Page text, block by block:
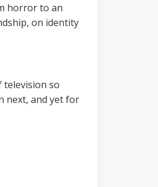
horror to an
on identity
television so
next, and yet for